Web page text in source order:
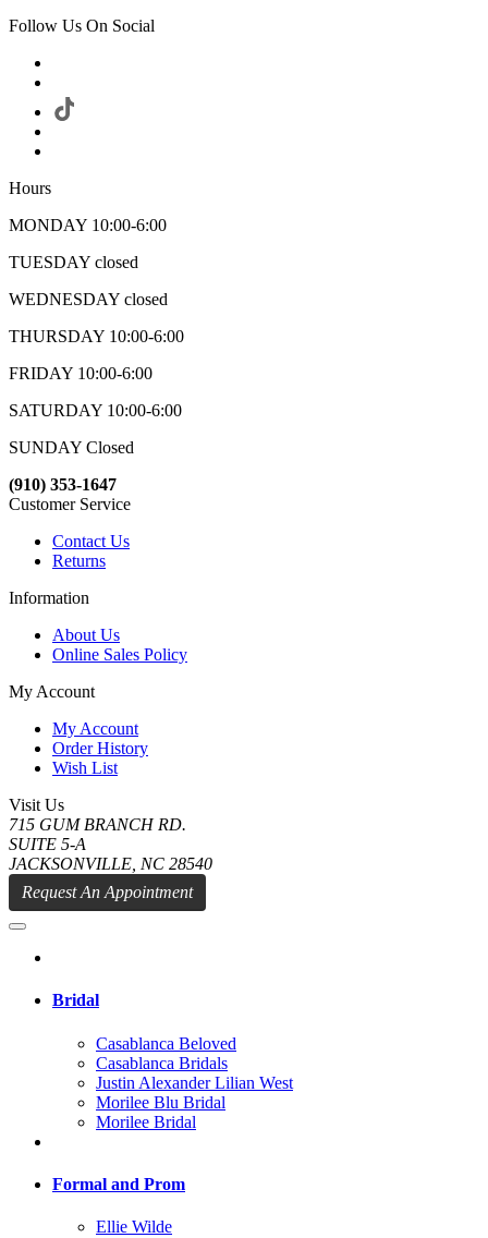
Follow Us On Social
Hours
MONDAY 10:00-6:00
TUESDAY closed
WEDNESDAY closed
THURSDAY 10:00-6:00
FRIDAY 10:00-6:00
SATURDAY 10:00-6:00
SUNDAY Closed
(910) 353-1647
Customer Service
Contact Us
Returns
Information
About Us
Online Sales Policy
My Account
My Account
Order History
Wish List
Visit Us
715 GUM BRANCH RD.
SUITE 5-A
JACKSONVILLE, NC 28540
Request An Appointment
Bridal
Casablanca Beloved
Casablanca Bridals
Justin Alexander Lilian West
Morilee Blu Bridal
Morilee Bridal
Formal and Prom
Ellie Wilde